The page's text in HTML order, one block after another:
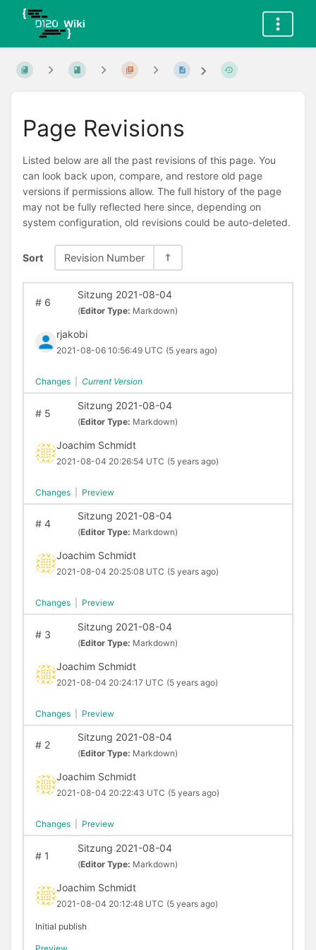
Page Revisions
Listed below are all the past revisions of this page. You
can look back upon, compare, and restore old page
versions if permissions allow. The full history of the page
may not be fully reflected here since, depending on
system configuration, old revisions could be auto-deleted.
Sort Revision Number
#6
Sitzung 2021-08-04
(Editor Type: Markdown)
rjakobi
2021-08-06 10:56:49 UTC (5 years ago)
Changes Current Version
#5
Sitzung 2021-08-04
(Editor Type: Markdown)
Joachim Schmidt
2021-08-04 20:26:54 UTC (5 years ago)
Changes Preview
#4
Sitzung 2021-08-04
(Editor Type: Markdown)
Joachim Schmidt
2021-08-04 20:25:08 UTC (5 years ago)
Changes Preview
#3
Sitzung 2021-08-04
(Editor Type: Markdown)
Joachim Schmidt
2021-08-04 20:24:17 UTC (5 years ago)
Changes Preview
#2
Sitzung 2021-08-04
(Editor Type: Markdown)
Joachim Schmidt
2021-08-04 20:22:43 UTC (5 years ago)
Changes Preview
#1
Sitzung 2021-08-04
(Editor Type: Markdown)
Joachim Schmidt
2021-08-04 20:12:48 UTC (5 years ago)
Initial publish